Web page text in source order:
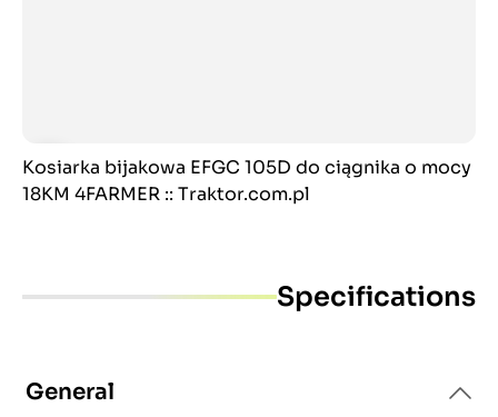
Kosiarka bijakowa EFGC 105D do ciągnika o mocy
18KM 4FARMER :: Traktor.com.pl
Specifications
General